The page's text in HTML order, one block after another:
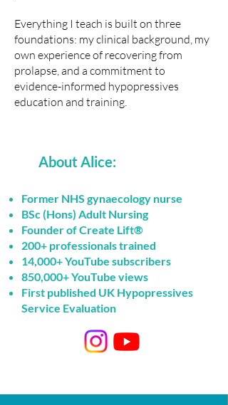
Everything I teach is built on three
foundations: my clinical background, my
own experience of recovering from
prolapse, and a commitment to
evidence-informed hypopressives
education and training.
About Alice:
Former NHS gynaecology nurse
BSc (Hons) Adult Nursing
Founder of Create Lift®
200+ professionals trained
14,000+ YouTube subscribers
850,000+ YouTube views
First published UK Hypopressives
Service Evaluation